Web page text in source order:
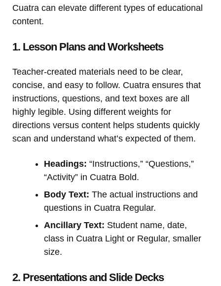
Cuatra can elevate different types of educational
content.
1. Lesson Plans and Worksheets
Teacher-created materials need to be clear,
concise, and easy to follow. Cuatra ensures that
instructions, questions, and text boxes are all
highly legible. Using different weights for
directions versus content helps students quickly
scan and understand what’s expected of them.
Headings: “Instructions,” “Questions,”
“Activity” in Cuatra Bold.
Body Text: The actual instructions and
questions in Cuatra Regular.
Ancillary Text: Student name, date,
class in Cuatra Light or Regular, smaller
size.
2. Presentations and Slide Decks